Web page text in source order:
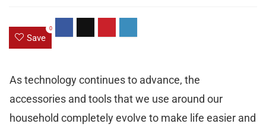
Save
0
As technology continues to advance, the
accessories and tools that we use around our
household completely evolve to make life easier and